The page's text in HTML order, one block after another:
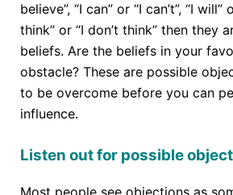
believe”, “I can” or “I can’t”, “I will”
think” or “I don’t think” then they
beliefs. Are the beliefs in your
obstacle? These are possible
to be overcome before you can
influence.
Listen out for possible
Most people see objections as